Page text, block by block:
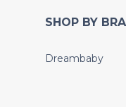
SHOP BY
Dreambaby